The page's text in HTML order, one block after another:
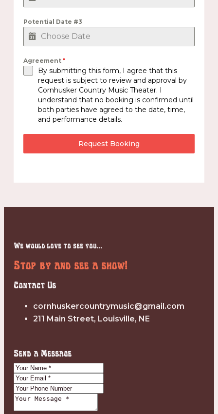
Potential Date #3
Agreement *
By submitting this form, I agree that this
request is subject to review and approval by
Cornhusker Country Music Theater. I
understand that no booking is confirmed until
both parties have agreed to the date, time,
and performance details.
Request Booking
We would love to see you...
Stop by and see a show!
Contact Us
cornhuskercountrymusic@gmail.com
211 Main Street, Louisville, NE
Send a Message